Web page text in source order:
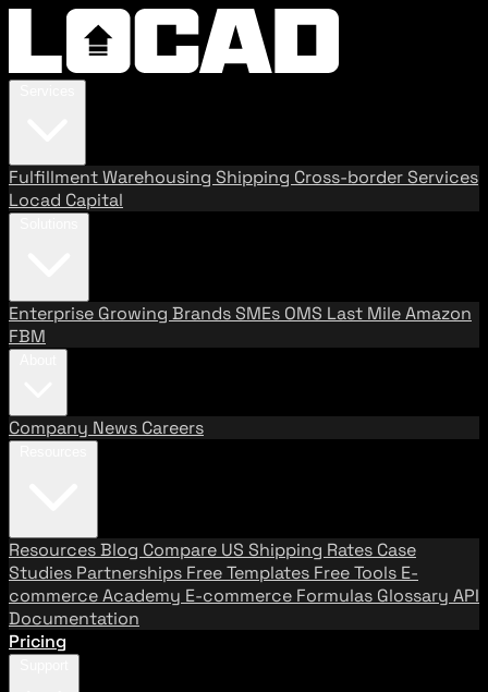
FulfillmentWarehousing Shipping Cross-border Services
Locad Capital
Enterprise Growing BrandsSMEs OMS Last MileAmazon
FBM
Company News Careers
ResourcesBlog Compare US Shipping Rates Case
Studies Partnerships Free Templates Free Tools E-
commerce Academy E-commerce Formulas Glossary API
Documentation
Pricing